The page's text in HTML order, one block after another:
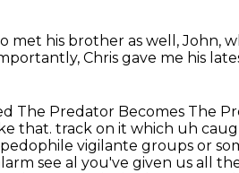
met his brother as well, John,
Chris gave me his
The Predator Becomes The
that. track on it which uh
vigilante groups or
see al you've given us all